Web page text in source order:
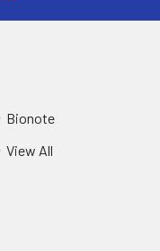
Bionote
View All